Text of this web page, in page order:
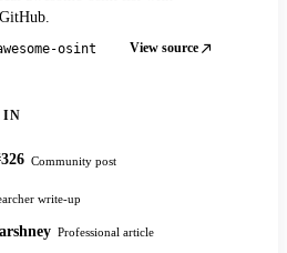
osint View source
IN
Community post
write-up
Professional article